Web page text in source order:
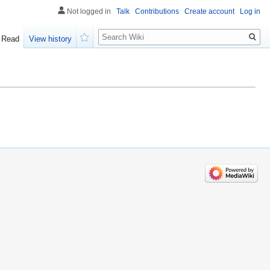
Not logged in Talk Contributions Create account Log in
Read
View history
Search